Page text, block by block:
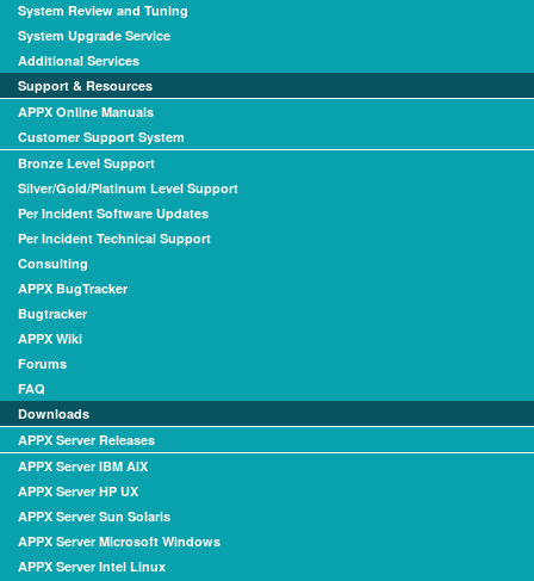
System Review and Tuning
System Upgrade Service
Additional Services
Support & Resources
APPX Online Manuals
Customer Support System
Bronze Level Support
Silver/Gold/Platinum Level Support
Per Incident Software Updates
Per Incident Technical Support
Consulting
APPX BugTracker
Bugtracker
APPX Wiki
Forums
FAQ
Downloads
APPX Server Releases
APPX Server IBM AIX
APPX Server HP UX
APPX Server Sun Solaris
APPX Server Microsoft Windows
APPX Server Intel Linux